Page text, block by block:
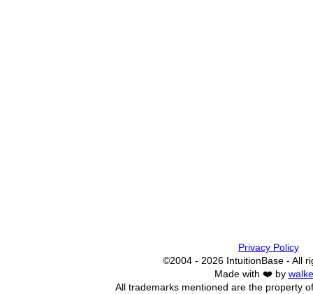
Privacy Policy
©2004 - 2026 IntuitionBase - All
Made with ❤️ by
All trademarks mentioned are the property